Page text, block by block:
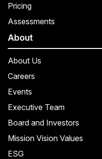
Pricing
Assessments
About
About Us
Careers
Events
Executive Team
Board and Investors
Mission Vision Values
ESG